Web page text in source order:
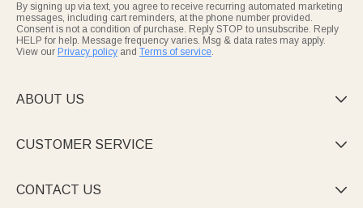
By signing up via text, you agree to receive recurring automated marketing
messages, including cart reminders, at the phone number provided.
Consent is not a condition of purchase. Reply STOP to unsubscribe. Reply
HELP for help. Message frequency varies. Msg & data rates may apply.
View our Privacy policy and Terms of service.
ABOUT US 
CUSTOMER SERVICE 
CONTACT US 